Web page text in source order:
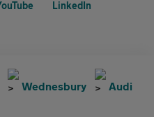
Wednesbury Audi